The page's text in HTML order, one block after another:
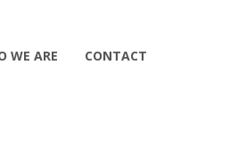
WE ARE CONTACT